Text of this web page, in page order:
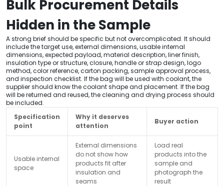
Bulk Procurement Details
Hidden in the Sample
A strong brief should be specific but not overcomplicated. It should
include the target use, external dimensions, usable internal
dimensions, expected payload, material description, liner finish,
insulation type or structure, closure, handle or strap design, logo
method, color reference, carton packing, sample approval process,
and inspection checklist. If the bag will be used with coolant, the
supplier should know the coolant shape and placement. If the bag
will be returned and reused, the cleaning and drying process should
be included.
Specification
point
Why it deserves
attention
Buyer action
Usable internal
space
External dimensions
do not show how
products fit after
insulation and
seams
Load real
products into the
sample and
photograph the
result